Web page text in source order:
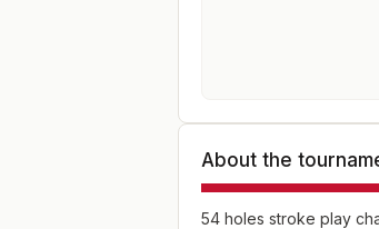
About the
54 holes stroke play